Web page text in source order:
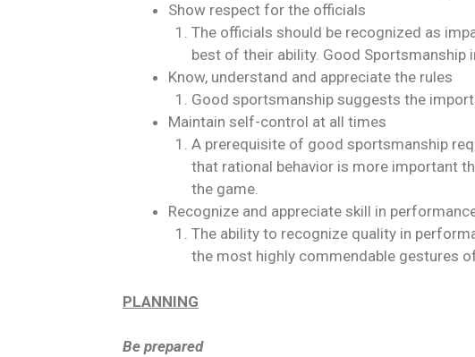
Show respect for the officials
The officials should be recognized as
best of their ability. Good
Know, understand and appreciate the rules
Good sportsmanship suggests the
Maintain self-control at all times
A prerequisite of good sportsmanship
that rational behavior is more important
the game.
Recognize and appreciate skill in
The ability to recognize quality in
the most highly commendable gestures
PLANNING
Be prepared